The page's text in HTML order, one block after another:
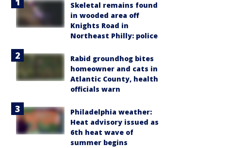
Skeletal remains found
in wooded area off
Knights Road in
Northeast Philly: police
Rabid groundhog bites
homeowner and cats in
Atlantic County, health
officials warn
Philadelphia weather:
Heat advisory issued as
6th heat wave of
summer begins